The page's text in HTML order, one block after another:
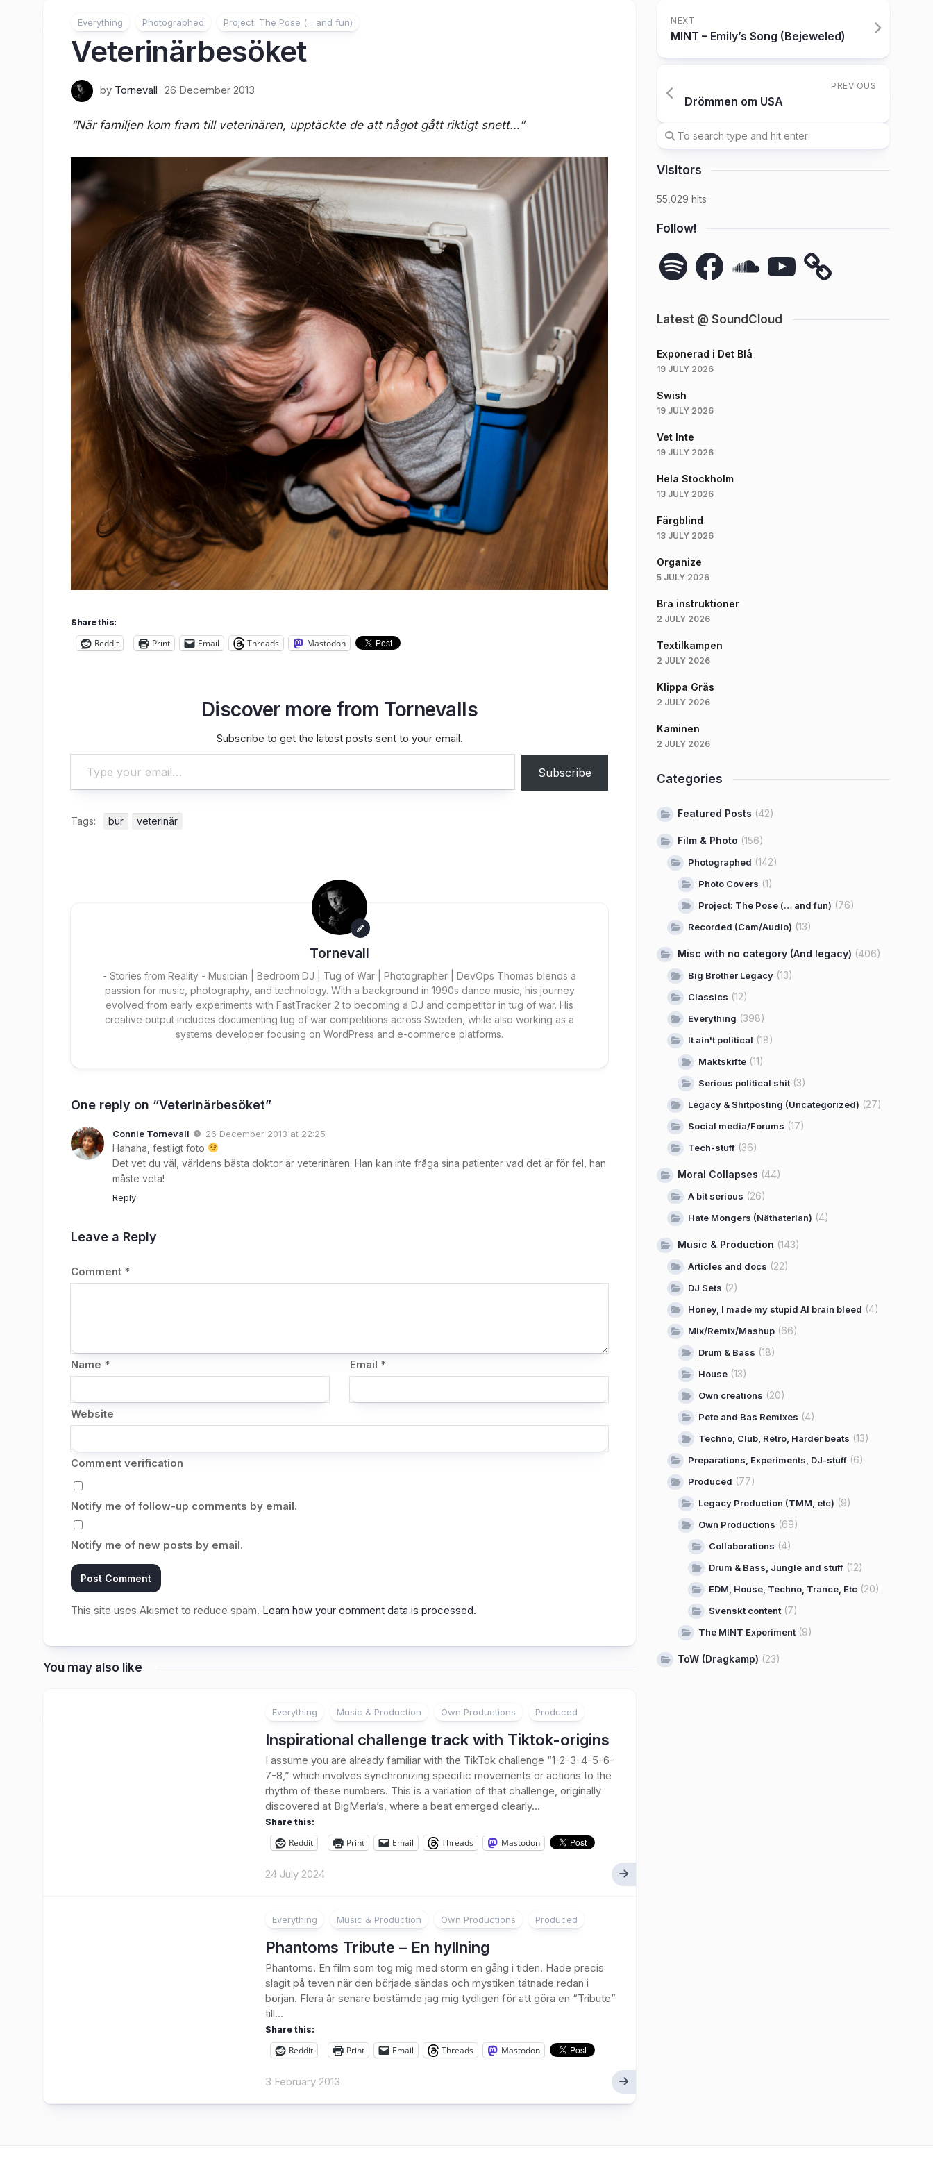
Everything Photographed Project: The Pose (... and fun)
Veterinärbesöket
by Tornevall 26 December 2013
“När familjen kom fram till veterinären, upptäckte de att något gått riktigt snett…”
Share this:
Reddit Print Email Threads Mastodon
Discover more from Tornevalls
Subscribe to get the latest posts sent to your email.
Type your email…
Subscribe
Tags: bur veterinär
Tornevall
- Stories from Reality - Musician | Bedroom DJ | Tug of War | Photographer | DevOps Thomas blends a
passion for music, photography, and technology. With a background in 1990s dance music, his journey
evolved from early experiments with FastTracker 2 to becoming a DJ and competitor in tug of war. His
creative output includes documenting tug of war competitions across Sweden, while also working as a
systems developer focusing on WordPress and e-commerce platforms.
One reply on “Veterinärbesöket”
Connie Tornevall 26 December 2013 at 22:25
Hahaha, festligt foto
Det vet du väl, världens bästa doktor är veterinären. Han kan inte fråga sina patienter vad det är för fel, han
måste veta!
Reply
Leave a Reply
Comment *
Name * Email *
Website
Comment verification
Notify me of follow-up comments by email.
Notify me of new posts by email.
This site uses Akismet to reduce spam. Learn how your comment data is processed.
You may also like
Everything Music & Production Own Productions Produced
Inspirational challenge track with Tiktok-origins
I assume you are already familiar with the TikTok challenge “1-2-3-4-5-6-
7-8,” which involves synchronizing specific movements or actions to the
rhythm of these numbers. This is a variation of that challenge, originally
discovered at BigMerla’s, where a beat emerged clearly...
Share this:
Reddit Print Email Threads Mastodon
24 July 2024
Everything Music & Production Own Productions Produced
Phantoms Tribute – En hyllning
Phantoms. En film som tog mig med storm en gång i tiden. Hade precis
slagit på teven när den började sändas och mystiken tätnade redan i
början. Flera år senare bestämde jag mig tydligen för att göra en “Tribute”
till...
Share this:
Reddit Print Email Threads Mastodon
3 February 2013
NEXT
MINT – Emily’s Song (Bejeweled)
PREVIOUS
Drömmen om USA
Visitors
55,029 hits
Follow!
Spotify Facebook YouTube
Latest @ SoundCloud
Exponerad i Det Blå
19 JULY 2026
Swish
19 JULY 2026
Vet Inte
19 JULY 2026
Hela Stockholm
13 JULY 2026
Färgblind
13 JULY 2026
Organize
5 JULY 2026
Bra instruktioner
2 JULY 2026
Textilkampen
2 JULY 2026
Klippa Gräs
2 JULY 2026
Kaminen
2 JULY 2026
Categories
Featured Posts (42)
Film & Photo (156)
Photographed (142)
Photo Covers (1)
Project: The Pose (… and fun) (76)
Recorded (Cam/Audio) (13)
Misc with no category (And legacy) (406)
Big Brother Legacy (13)
Classics (12)
Everything (398)
It ain't political (18)
Maktskifte (11)
Serious political shit (3)
Legacy & Shitposting (Uncategorized) (27)
Social media/Forums (17)
Tech-stuff (36)
Moral Collapses (44)
A bit serious (26)
Hate Mongers (Näthaterian) (4)
Music & Production (143)
Articles and docs (22)
DJ Sets (2)
Honey, I made my stupid AI brain bleed (4)
Mix/Remix/Mashup (66)
Drum & Bass (18)
House (13)
Own creations (20)
Pete and Bas Remixes (4)
Techno, Club, Retro, Harder beats (13)
Preparations, Experiments, DJ-stuff (6)
Produced (77)
Legacy Production (TMM, etc) (9)
Own Productions (69)
Collaborations (4)
Drum & Bass, Jungle and stuff (12)
EDM, House, Techno, Trance, Etc (20)
Svenskt content (7)
The MINT Experiment (9)
ToW (Dragkamp) (23)